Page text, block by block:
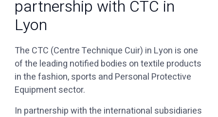
partnership with CTC in
Lyon
The CTC (Centre Technique Cuir) in Lyon is one
of the leading notified bodies on textile products
in the fashion, sports and Personal Protective
Equipment sector.